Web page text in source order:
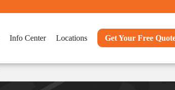
Info Center Locations Get Your Free